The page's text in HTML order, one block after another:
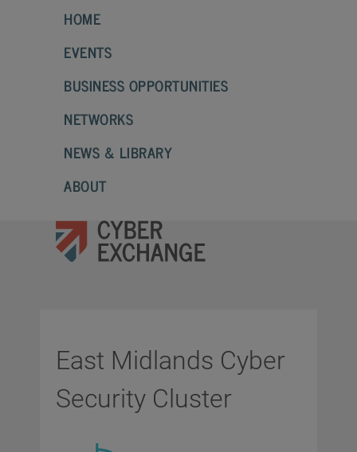
HOME
EVENTS
BUSINESS OPPORTUNITIES
NETWORKS
NEWS & LIBRARY
ABOUT
East Midlands Cyber
Security Cluster